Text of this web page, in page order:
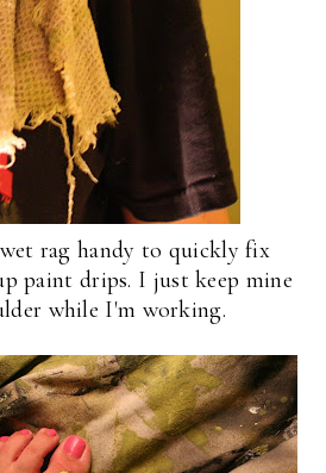
wet rag handy to quickly fix
paint drips. I just keep mine
while I'm working.